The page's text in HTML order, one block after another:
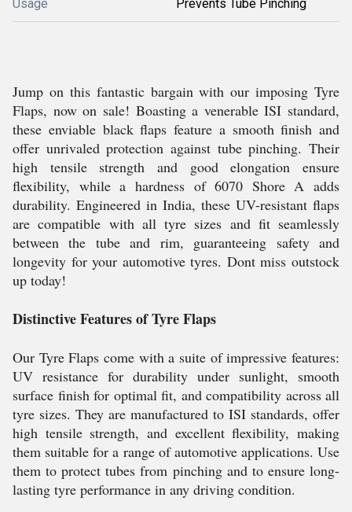
Usage Prevents Tube Pinching
Jump on this fantastic bargain with our imposing Tyre
Flaps, now on sale! Boasting a venerable ISI standard,
these enviable black flaps feature a smooth finish and
offer unrivaled protection against tube pinching. Their
high tensile strength and good elongation ensure
flexibility, while a hardness of 6070 Shore A adds
durability. Engineered in India, these UV-resistant flaps
are compatible with all tyre sizes and fit seamlessly
between the tube and rim, guaranteeing safety and
longevity for your automotive tyres. Dont miss outstock
up today!
Distinctive Features of Tyre Flaps
Our Tyre Flaps come with a suite of impressive features:
UV resistance for durability under sunlight, smooth
surface finish for optimal fit, and compatibility across all
tyre sizes. They are manufactured to ISI standards, offer
high tensile strength, and excellent flexibility, making
them suitable for a range of automotive applications. Use
them to protect tubes from pinching and to ensure long-
lasting tyre performance in any driving condition.